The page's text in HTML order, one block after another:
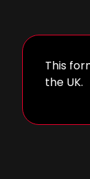
This
the UK.